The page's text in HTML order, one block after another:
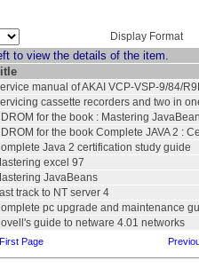
Display Format
to view the details of the item.
manual of AKAI VCP-VSP-9/84/
cassette recorders and two in
for the book : Mastering
for the book Complete JAVA 2 :
Java 2 certification study guide
excel 97
JavaBeans
track to NT server 4
pc upgrade and maintenance
guide to netware 4.01 networks
First Page